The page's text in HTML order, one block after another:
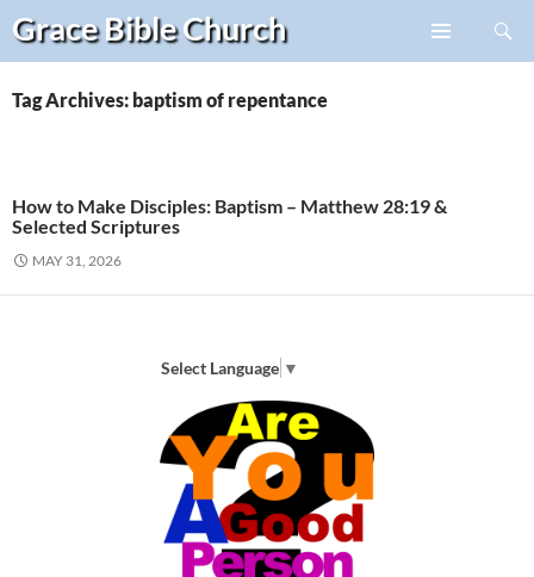
Grace BibleChurch
Search
Skip
content
Tag Archives: baptism of repentance
How to Make Disciples: Baptism – Matthew 28:19 &
Selected Scriptures
MAY 31, 2026
Select Language ▼